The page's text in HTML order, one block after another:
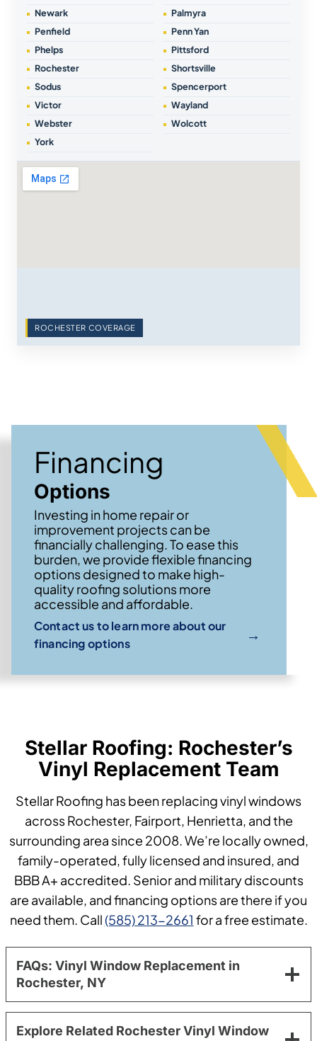
Newark
Palmyra
Penfield
Penn Yan
Phelps
Pittsford
Rochester
Shortsville
Sodus
Spencerport
Victor
Wayland
Webster
Wolcott
York
ROCHESTER COVERAGE
Financing
Options
Investing in home repair or
improvement projects can be
financially challenging. To ease this
burden, we provide flexible financing
options designed to make high-
quality roofing solutions more
accessible and affordable.
Contact us to learn more about our
financing options
→
Stellar Roofing: Rochester’s
Vinyl Replacement Team
Stellar Roofing has been replacing vinyl windows
across Rochester, Fairport, Henrietta, and the
surrounding area since 2008. We’re locally owned,
family-operated, fully licensed and insured, and
BBB A+ accredited. Senior and military discounts
are available, and financing options are there if you
need them. Call(585) 213-2661 for a free estimate.
FAQs: Vinyl Window Replacement in
Rochester, NY
Explore Related Rochester Vinyl Window